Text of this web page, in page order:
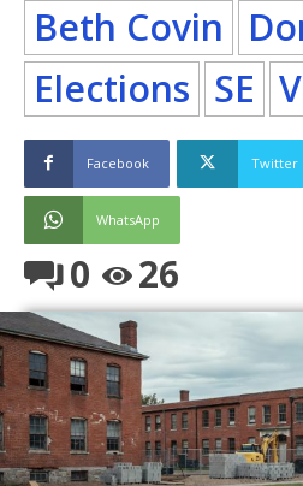
Beth Covin
Elections SE
Facebook Twitter
WhatsApp
0 26